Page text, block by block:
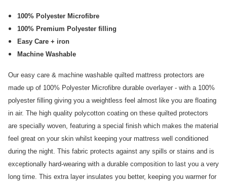
100% Polyester Microfibre
100% Premium Polyester filling
Easy Care + iron
Machine Washable
Our easy care & machine washable quilted mattress protectors are
made up of 100% Polyester Microfibre durable overlayer - with a 100%
polyester filling giving you a weightless feel almost like you are floating
in air. The high quality polycotton coating on these quilted protectors
are specially woven, featuring a special finish which makes the material
feel great on your skin whilst keeping your mattress well conditioned
during the night. This fabric protects against any spills or stains and is
exceptionally hard-wearing with a durable composition to last you a very
long time. This extra layer insulates you better, keeping you warmer for